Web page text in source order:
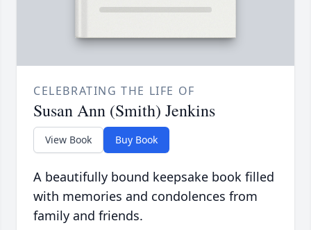
CELEBRATING THE LIFE OF
Susan Ann (Smith) Jenkins
View Book Buy Book
A beautifully bound keepsake book filled
with memories and condolences from
family and friends.